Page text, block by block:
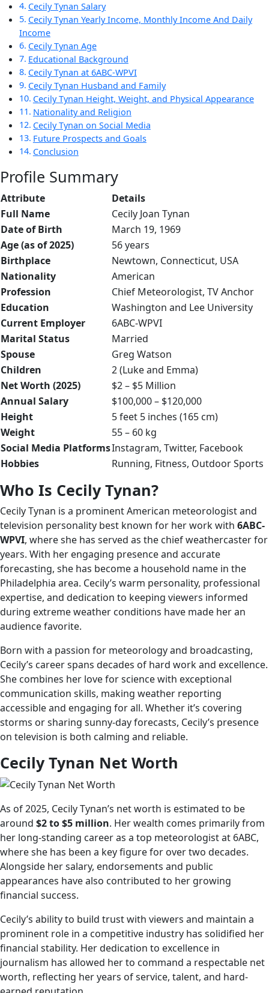
Cecily Tynan Salary
Cecily Tynan Yearly Income, Monthly Income And Daily
Income
Cecily Tynan Age
Educational Background
Cecily Tynan at 6ABC-WPVI
Cecily Tynan Husband and Family
Cecily Tynan Height, Weight, and Physical Appearance
Nationality and Religion
Cecily Tynan on Social Media
Future Prospects and Goals
Conclusion
Profile Summary
Attribute
Details
Full Name
Cecily Joan Tynan
Date of Birth
March 19, 1969
Age (as of 2025)
56 years
Birthplace
Newtown, Connecticut, USA
Nationality
American
Profession
Chief Meteorologist, TV Anchor
Education
Washington and Lee University
Current Employer
6ABC-WPVI
Marital Status
Married
Spouse
Greg Watson
Children
2 (Luke and Emma)
Net Worth (2025)
$2 – $5 Million
Annual Salary
$100,000 – $120,000
Height
5 feet 5 inches (165 cm)
Weight
55 – 60 kg
Social Media PlatformsInstagram, Twitter, Facebook
Hobbies
Running, Fitness, Outdoor Sports
Who Is Cecily Tynan?
Cecily Tynan is a prominent American meteorologist and
television personality best known for her work with 6ABC-
WPVI, where she has served as the chief weathercaster for
years. With her engaging presence and accurate
forecasting, she has become a household name in the
Philadelphia area. Cecily’s warm personality, professional
expertise, and dedication to keeping viewers informed
during extreme weather conditions have made her an
audience favorite.
Born with a passion for meteorology and broadcasting,
Cecily’s career spans decades of hard work and excellence.
She combines her love for science with exceptional
communication skills, making weather reporting
accessible and engaging for all. Whether it’s covering
storms or sharing sunny-day forecasts, Cecily’s presence
on television is both calming and reliable.
Cecily Tynan Net Worth
As of 2025, Cecily Tynan’s net worth is estimated to be
around $2 to $5 million. Her wealth comes primarily from
her long-standing career as a top meteorologist at 6ABC,
where she has been a key figure for over two decades.
Alongside her salary, endorsements and public
appearances have also contributed to her growing
financial success.
Cecily’s ability to build trust with viewers and maintain a
prominent role in a competitive industry has solidified her
financial stability. Her dedication to excellence in
journalism has allowed her to command a respectable net
worth, reflecting her years of service, talent, and hard-